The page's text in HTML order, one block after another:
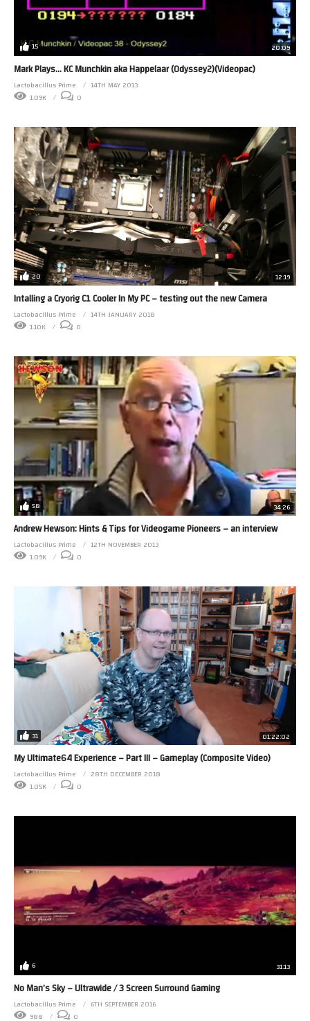
15 20:09
Mark Plays… KC Munchkin aka Happelaar (Odyssey2)(Videopac)
Lactobacillus Prime
14TH MAY 2013
1.09K
0
20 12:19
Intalling a Cryorig C1 Cooler In My PC – testing out the new Camera
Lactobacillus Prime
14TH JANUARY 2018
1.10K
0
58 34:26
Andrew Hewson: Hints & Tips for Videogame Pioneers – an interview
Lactobacillus Prime
12TH NOVEMBER 2013
1.09K
0
31 01:22:02
My Ultimate64 Experience – Part III – Gameplay (Composite Video)
Lactobacillus Prime
28TH DECEMBER 2018
1.05K
0
6 31:13
No Man’s Sky – Ultrawide / 3 Screen Surround Gaming
Lactobacillus Prime
6TH SEPTEMBER 2016
988
0